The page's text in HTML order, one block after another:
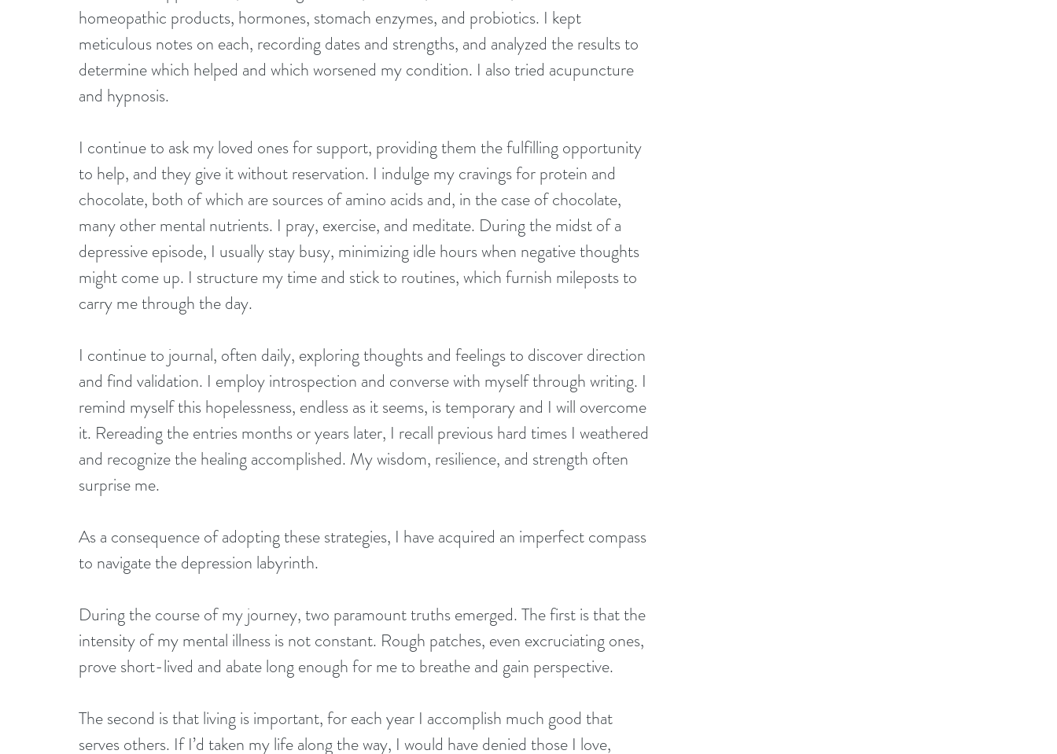
homeopathic products, hormones, stomach enzymes, and probiotics. I kept
meticulous notes on each, recording dates and strengths, and analyzed the results to
determine which helped and which worsened my condition. I also tried acupuncture
and hypnosis.
I continue to ask my loved ones for support, providing them the fulfilling opportunity
to help, and they give it without reservation. I indulge my cravings for protein and
chocolate, both of which are sources of amino acids and, in the case of chocolate,
many other mental nutrients. I pray, exercise, and meditate. During the midst of a
depressive episode, I usually stay busy, minimizing idle hours when negative thoughts
might come up. I structure my time and stick to routines, which furnish mileposts to
carry me through the day.
I continue to journal, often daily, exploring thoughts and feelings to discover direction
and find validation. I employ introspection and converse with myself through writing. I
remind myself this hopelessness, endless as it seems, is temporary and I will overcome
it. Rereading the entries months or years later, I recall previous hard times I weathered
and recognize the healing accomplished. My wisdom, resilience, and strength often
surprise me.
As a consequence of adopting these strategies, I have acquired an imperfect compass
to navigate the depression labyrinth.
During the course of my journey, two paramount truths emerged. The first is that the
intensity of my mental illness is not constant. Rough patches, even excruciating ones,
prove short-lived and abate long enough for me to breathe and gain perspective.
The second is that living is important, for each year I accomplish much good that
serves others. If I’d taken my life along the way, I would have denied those I love,